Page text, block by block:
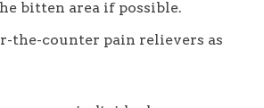
bitten area if possible.
the-counter pain relievers as